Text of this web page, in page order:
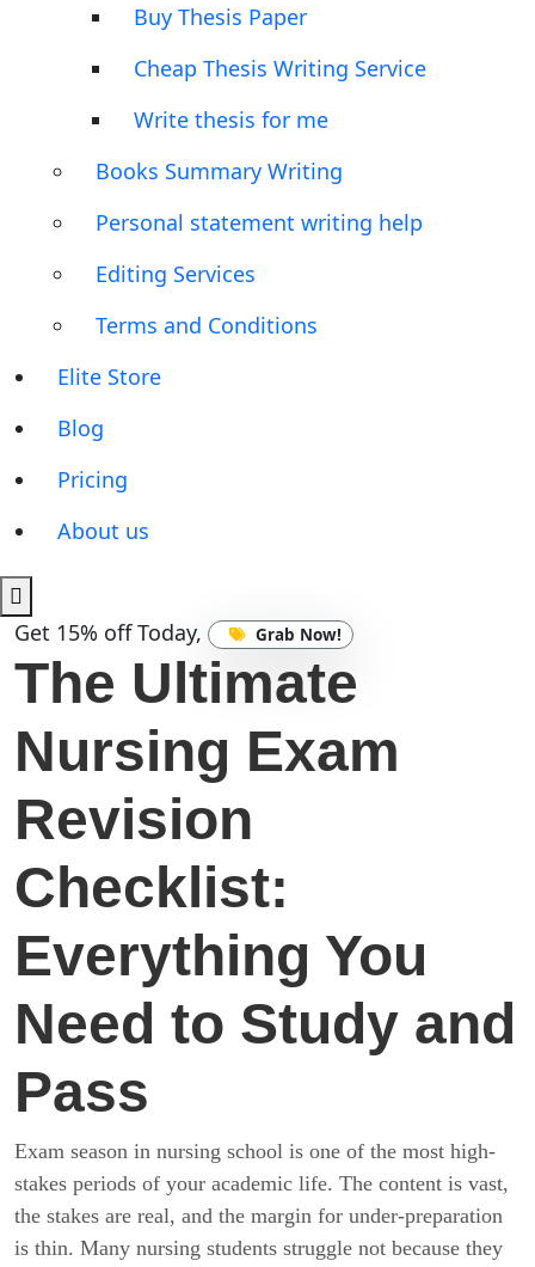
Buy Thesis Paper
Cheap Thesis Writing Service
Write thesis for me
Books Summary Writing
Personal statement writing help
Editing Services
Terms and Conditions
Elite Store
Blog
Pricing
About us
Get 15% off Today, Grab Now!
The Ultimate
Nursing Exam
Revision
Checklist:
Everything You
Need to Study and
Pass
Exam season in nursing school is one of the most high-
stakes periods of your academic life. The content is vast,
the stakes are real, and the margin for under-preparation
is thin. Many nursing students struggle not because they